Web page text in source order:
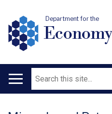
Department for the
Main
Search